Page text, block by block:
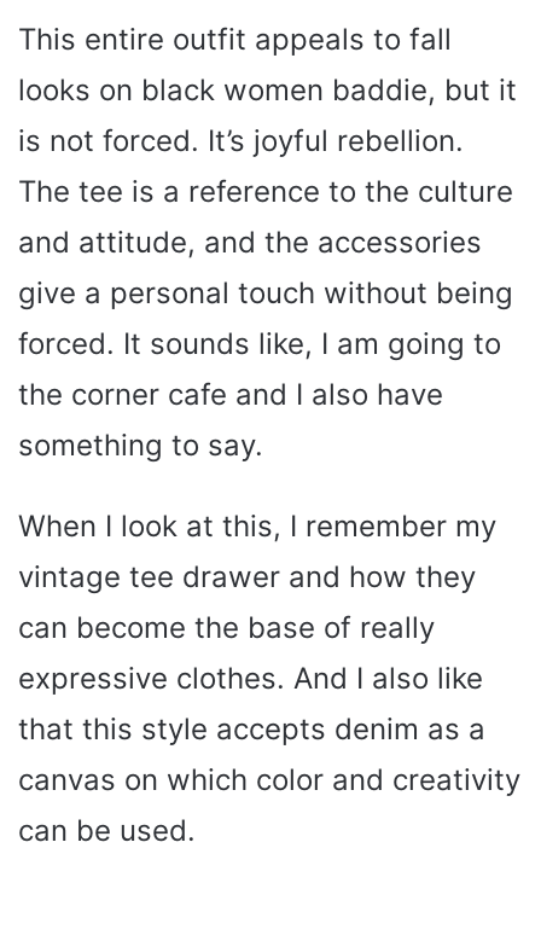
This entire outfit appeals to fall
looks on black women baddie, but it
is not forced. It’s joyful rebellion.
The tee is a reference to the culture
and attitude, and the accessories
give a personal touch without being
forced. It sounds like, I am going to
the corner cafe and I also have
something to say.
When I look at this, I remember my
vintage tee drawer and how they
can become the base of really
expressive clothes. And I also like
that this style accepts denim as a
canvas on which color and creativity
can be used.